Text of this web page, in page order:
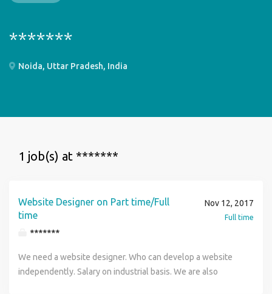
*******
Noida, Uttar Pradesh, India
1 job(s) at *******
Website Designer on Part time/Full
time
*******
Nov 12, 2017
Full time
We need a website designer. Who can develop a website
independently. Salary on industrial basis. We are also